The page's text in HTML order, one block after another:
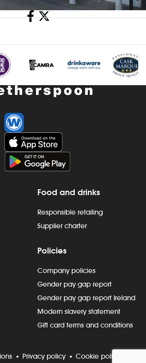
Share
Food and drinks
Responsible retailing
Supplier charter
Policies
Company policies
Gender pay gap report
Gender pay gap report Ireland
Modern slavery statement
Gift card terms and conditions
Privacy policy Cookie policy